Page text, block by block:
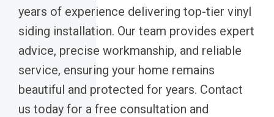
years of experience delivering top-tier vinyl
siding installation. Our team provides expert
advice, precise workmanship, and reliable
service, ensuring your home remains
beautiful and protected for years. Contact
us today for a free consultation and